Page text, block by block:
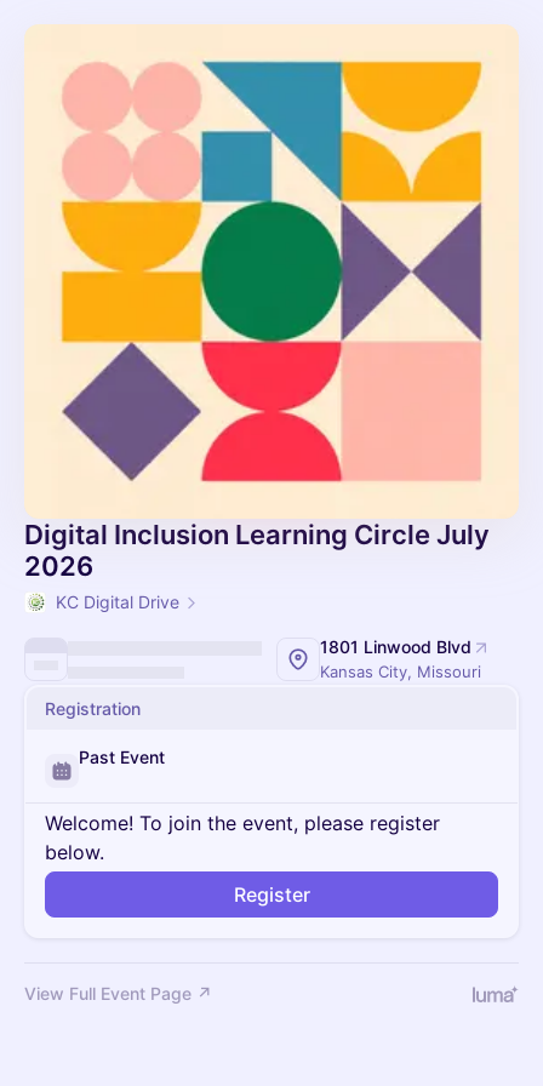
Digital Inclusion Learning Circle July
2026
KC Digital Drive
1801 Linwood Blvd
Kansas City, Missouri
Registration
Past Event
Welcome! To join the event, please register
below.
Register
View Full Event Page ↗